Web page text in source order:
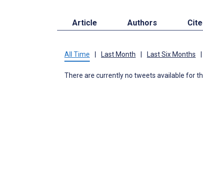
Article Authors
All Time Last Month Last Six Months
There are currently no tweets available for